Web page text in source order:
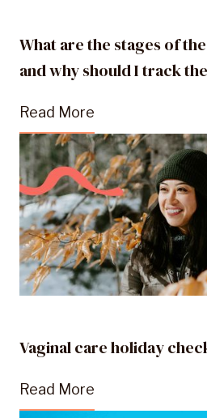
What are the stages of
and why should I track
Read More
Vaginal care holiday
Read More